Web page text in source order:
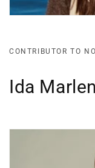
CONTRIBUTOR TO
Ida